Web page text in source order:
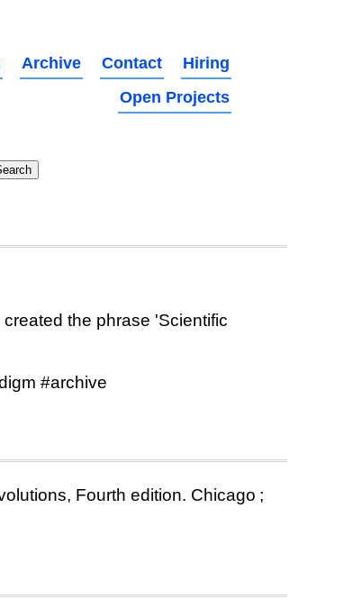
Archive Contact
Hiring
Open Projects
the phrase 'Scientific
#archive
Fourth edition. Chicago ;